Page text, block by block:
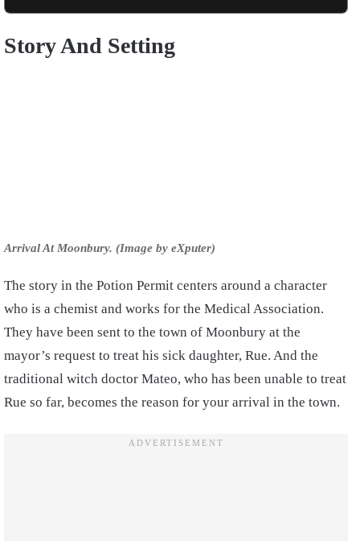
Story And Setting
Arrival At Moonbury. (Image by eXputer)
The story in the Potion Permit centers around a character
who is a chemist and works for the Medical Association.
They have been sent to the town of Moonbury at the
mayor’s request to treat his sick daughter, Rue. And the
traditional witch doctor Mateo, who has been unable to treat
Rue so far, becomes the reason for your arrival in the town.